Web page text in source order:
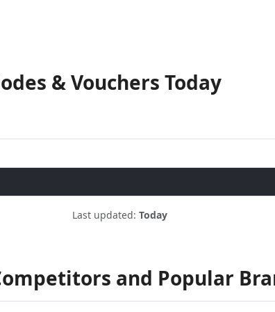
& Vouchers Today
Last updated: Today
and Popular